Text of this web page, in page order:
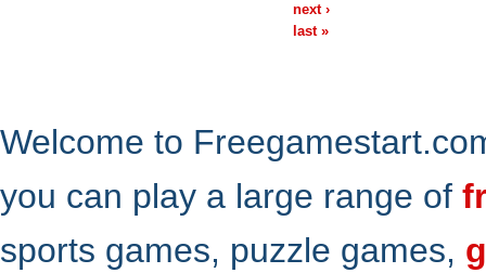
next ›
last »
Welcome to
you can play a large range of
sports games, puzzle games,